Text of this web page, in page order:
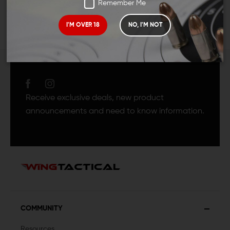
Remember Me
I'M OVER 18 NO, I'M NOT
Receive exclusive deals, new product
announcements and need to know information.
COMMUNITY